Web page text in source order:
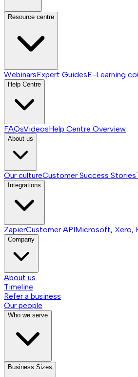
Resource centre
WebinarsExpert GuidesE-Learning
Help Centre
FAQsVideosHelp Centre Overview
About us
Our cultureCustomer Success Stories
Integrations
ZapierCustomer APIMicrosoft, Xero,
Company
About us
Timeline
Refer a business
Our people
Who we serve
Business Sizes